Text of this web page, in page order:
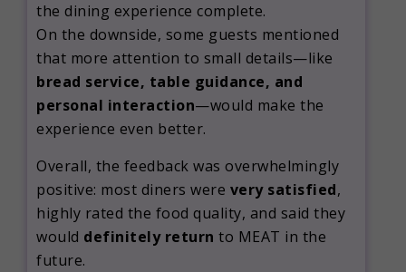
the dining experience complete.
On the downside, some guests mentioned
that more attention to small details—like
bread service, table guidance, and
personal interaction—would make the
experience even better.
Overall, the feedback was overwhelmingly
positive: most diners were very satisfied,
highly rated the food quality, and said they
would definitely return to MEAT in the
future.